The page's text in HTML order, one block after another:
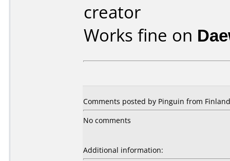
creator
Works fine on
Comments posted by Pinguin from
No comments
Additional information: